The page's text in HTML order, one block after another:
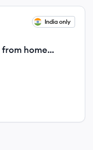
India only
home